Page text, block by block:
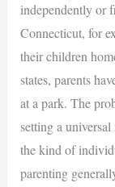
independently or
Connecticut, for
their children
states, parents
at a park. The
setting a
the kind of
parenting